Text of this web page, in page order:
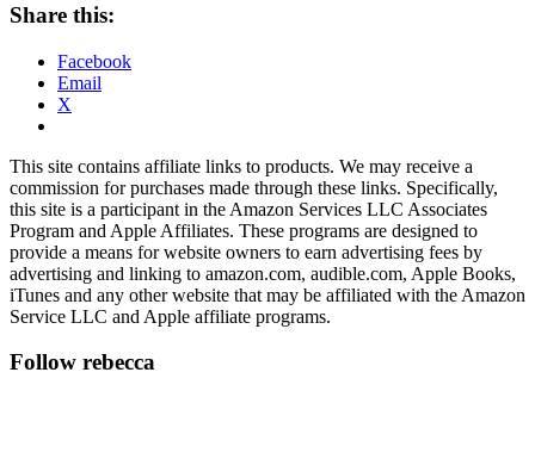
Share this:
Facebook
Email
X
This site contains affiliate links to products. We may receive a
commission for purchases made through these links. Specifically,
this site is a participant in the Amazon Services LLC Associates
Program and Apple Affiliates. These programs are designed to
provide a means for website owners to earn advertising fees by
advertising and linking to amazon.com, audible.com, Apple Books,
iTunes and any other website that may be affiliated with the Amazon
Service LLC and Apple affiliate programs.
Follow rebecca